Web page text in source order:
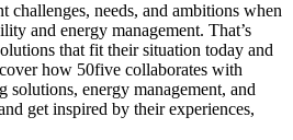
challenges, needs, and ambitions when
and energy management. That’s
that fit their situation today and
how 50five collaborates with
solutions, energy management, and
get inspired by their experiences,